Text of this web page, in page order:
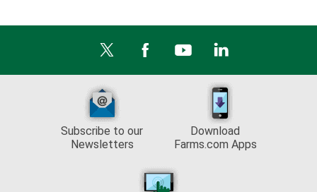
Subscribe to our
Newsletters
Download
Farms.com Apps